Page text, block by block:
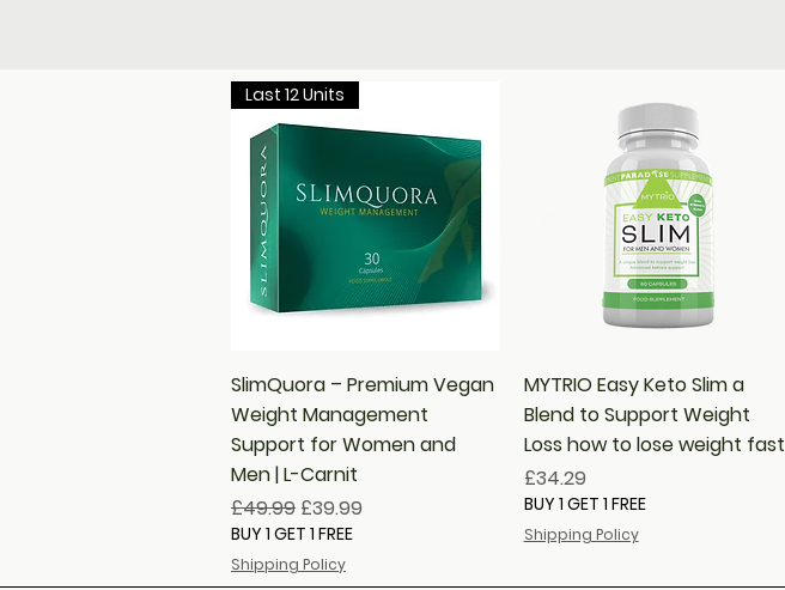
Quick View
Last 12 Units
SlimQuora – Premium Vegan
Weight Management
Support for Women and
Men | L-Carnit
Regular Price
£49.99 Sale Price
£39.99
BUY 1 GET 1 FREE
Shipping Policy
Quick View
MYTRIO Easy Keto Slim a
Blend to Support Weight
Loss how to lose weight fast
Price
£34.29
BUY 1 GET 1 FREE
Shipping Policy